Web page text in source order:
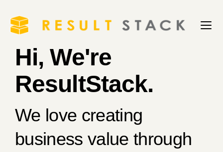
Hi, We're
ResultStack.
We love creating
business value through